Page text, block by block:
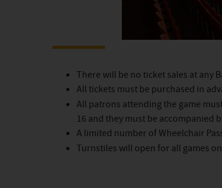
There will be no ticket sales at any
All tickets must be purchased in
All patrons attending the game
16 and they must be accompanied
A limited number of Wheelchair
Turnstiles will open for all games